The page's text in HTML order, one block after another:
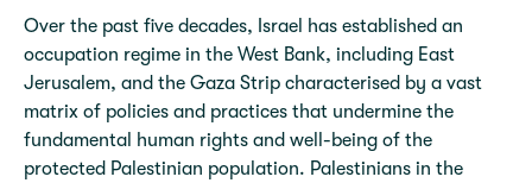
Over the past five decades, Israel has established an
occupation regime in the West Bank, including East
Jerusalem, and the Gaza Strip characterised by a vast
matrix of policies and practices that undermine the
fundamental human rights and well-being of the
protected Palestinian population. Palestinians in the